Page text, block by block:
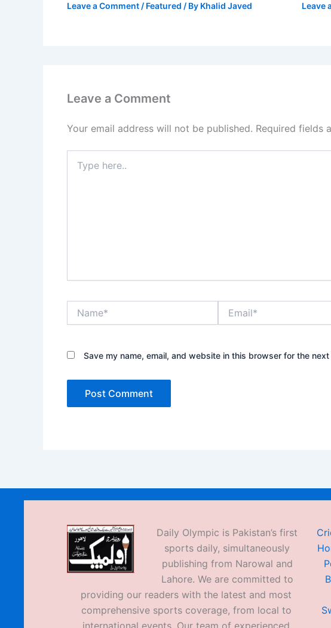
Leave a Comment / Featured / By Khalid Javed Leave
Leave a Comment
Your email address will not be published. Required fields
here..
Save my name, email, and website in this browser for the
Daily Olympic is Pakistan’s first
sports daily, simultaneously
publishing from Narowal and
Lahore. We are committed to
providing our readers with the latest and most
comprehensive sports coverage, from local to